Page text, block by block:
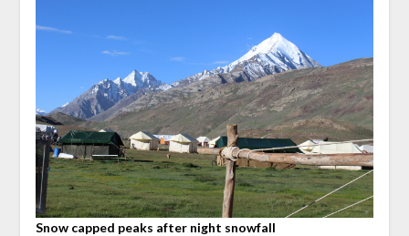
Snow capped peaks after night snowfall